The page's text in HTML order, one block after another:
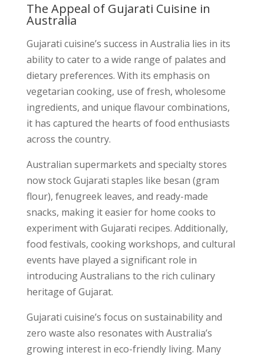
The Appeal of Gujarati Cuisine in
Australia
Gujarati cuisine’s success in Australia lies in its
ability to cater to a wide range of palates and
dietary preferences. With its emphasis on
vegetarian cooking, use of fresh, wholesome
ingredients, and unique flavour combinations,
it has captured the hearts of food enthusiasts
across the country.
Australian supermarkets and specialty stores
now stock Gujarati staples like besan (gram
flour), fenugreek leaves, and ready-made
snacks, making it easier for home cooks to
experiment with Gujarati recipes. Additionally,
food festivals, cooking workshops, and cultural
events have played a significant role in
introducing Australians to the rich culinary
heritage of Gujarat.
Gujarati cuisine’s focus on sustainability and
zero waste also resonates with Australia’s
growing interest in eco-friendly living. Many